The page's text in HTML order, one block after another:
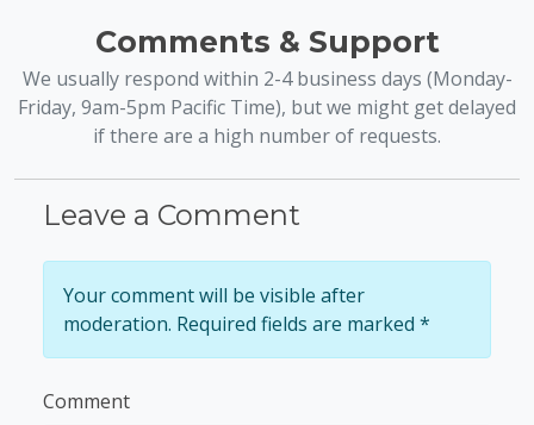
Comments & Support
We usually respond within 2-4 business days (Monday-
Friday, 9am-5pm Pacific Time), but we might get delayed
if there are a high number of requests.
Leave a Comment
Your comment will be visible after
moderation. Required fields are marked *
Comment